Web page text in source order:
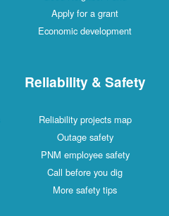
Apply for a grant
Economic development
Reliability & Safety
Reliability projects map
Outage safety
PNM employee safety
Call before you dig
More safety tips